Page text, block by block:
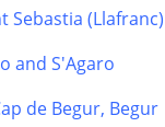
Sebastia
and S'Agaro
de Begur, Begur